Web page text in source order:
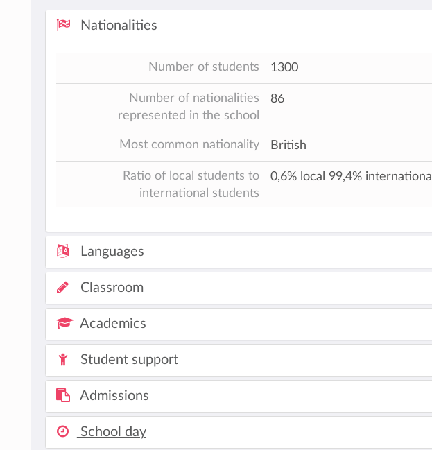
Nationalities
Number of students 1300
Number of nationalities
represented in the school
86
Most common nationality British
Ratio of local students to
international students
0,6% local 99,4% international
Languages
Classroom
Academics
Student support
Admissions
School day